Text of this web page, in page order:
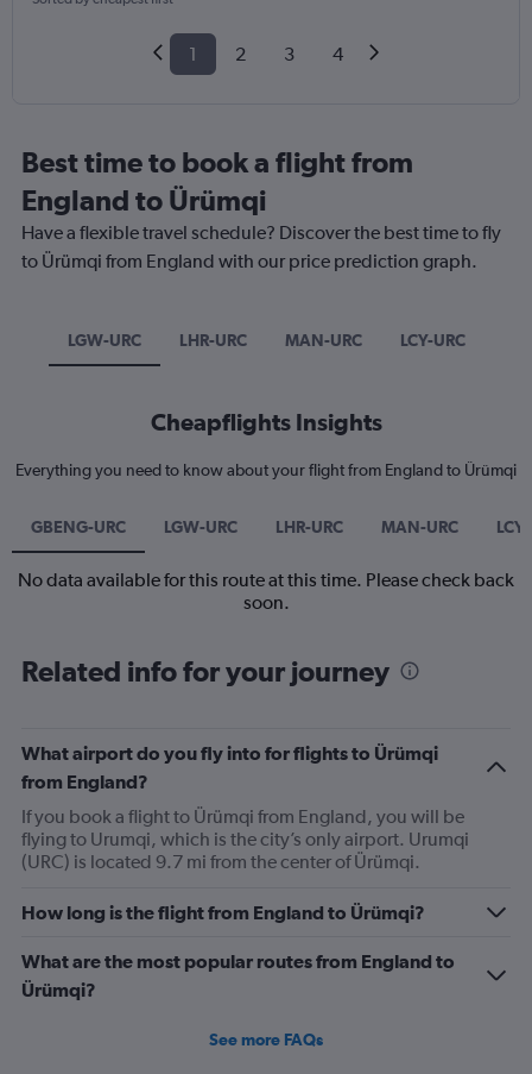
1 2 3 4
Best time to book a flight from
England to Ürümqi
Have a flexible travel schedule? Discover the best time to fly
to Ürümqi from England with our price prediction graph.
LGW-URC LHR-URC MAN-URC LCY-URC
Cheapflights Insights
Everything you need to know about your flight from England to Ürümqi
GBENG-URC LGW-URC LHR-URC MAN-URC
No data available for this route at this time. Please check back
soon.
Related info for your journey
What airport do you fly into for flights to Ürümqi
from England?
If you book a flight to Ürümqi from England, you will be
flying to Urumqi, which is the city’s only airport. Urumqi
(URC) is located 9.7 mi from the center of Ürümqi.
How long is the flight from England to Ürümqi?
What are the most popular routes from England to
Ürümqi?
See more FAQs